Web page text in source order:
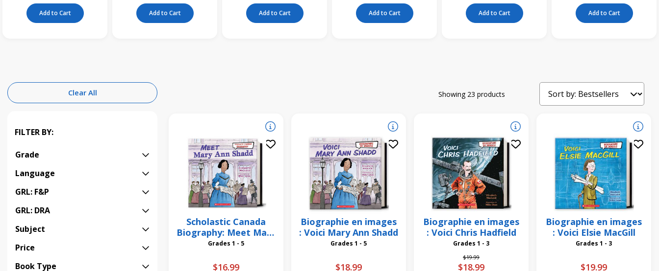
Add to Cart Add to Cart Add to Cart Add to Cart Add to Cart Add to Cart
Clear All
FILTER BY:
Grade
Language
GRL: F&P
GRL: DRA
Subject
Price
Book Type
Showing 23 products
Scholastic Canada
Biography: Meet Mary
Ann Shadd
Grades 1 - 5
$16.99
Biographie en images
: Voici Mary Ann Shadd
Grades 1 - 5
$18.99
Biographie en images
: Voici Chris Hadfield
Grades 1 - 3
Price reduced from
$19.99to
$18.99
Biographie en images
: Voici Elsie MacGill
Grades 1 - 3
$19.99